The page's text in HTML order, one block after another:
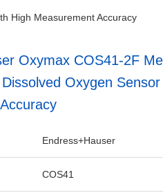
High Measurement Accuracy
Oxymax COS41-2F
Oxygen
Endress+Hauser
COS41